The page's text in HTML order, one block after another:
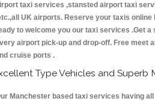
taxi services ,stansted airport taxi
UK airports. Reserve your taxis
to welcome you our taxi services .Get
airport pick-up and drop-off. Free meet
cruise ports .
Type Vehicles and Superb
Manchester based taxi services having